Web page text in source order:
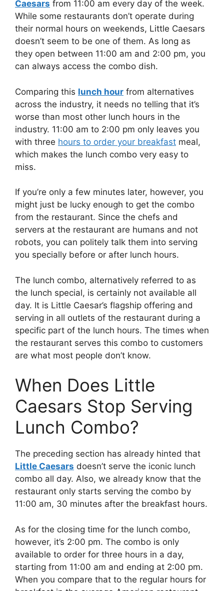
Caesars from 11:00 am every day of the week.
While some restaurants don’t operate during
their normal hours on weekends, Little Caesars
doesn’t seem to be one of them. As long as
they open between 11:00 am and 2:00 pm, you
can always access the combo dish.
Comparing this lunch hour from alternatives
across the industry, it needs no telling that it’s
worse than most other lunch hours in the
industry. 11:00 am to 2:00 pm only leaves you
with three hours to order your breakfast meal,
which makes the lunch combo very easy to
miss.
If you’re only a few minutes later, however, you
might just be lucky enough to get the combo
from the restaurant. Since the chefs and
servers at the restaurant are humans and not
robots, you can politely talk them into serving
you specially before or after lunch hours.
The lunch combo, alternatively referred to as
the lunch special, is certainly not available all
day. It is Little Caesar’s flagship offering and
serving in all outlets of the restaurant during a
specific part of the lunch hours. The times when
the restaurant serves this combo to customers
are what most people don’t know.
When Does Little
Caesars Stop Serving
Lunch Combo?
The preceding section has already hinted that
Little Caesars doesn’t serve the iconic lunch
combo all day. Also, we already know that the
restaurant only starts serving the combo by
11:00 am, 30 minutes after the breakfast hours.
As for the closing time for the lunch combo,
however, it’s 2:00 pm. The combo is only
available to order for three hours in a day,
starting from 11:00 am and ending at 2:00 pm.
When you compare that to the regular hours for